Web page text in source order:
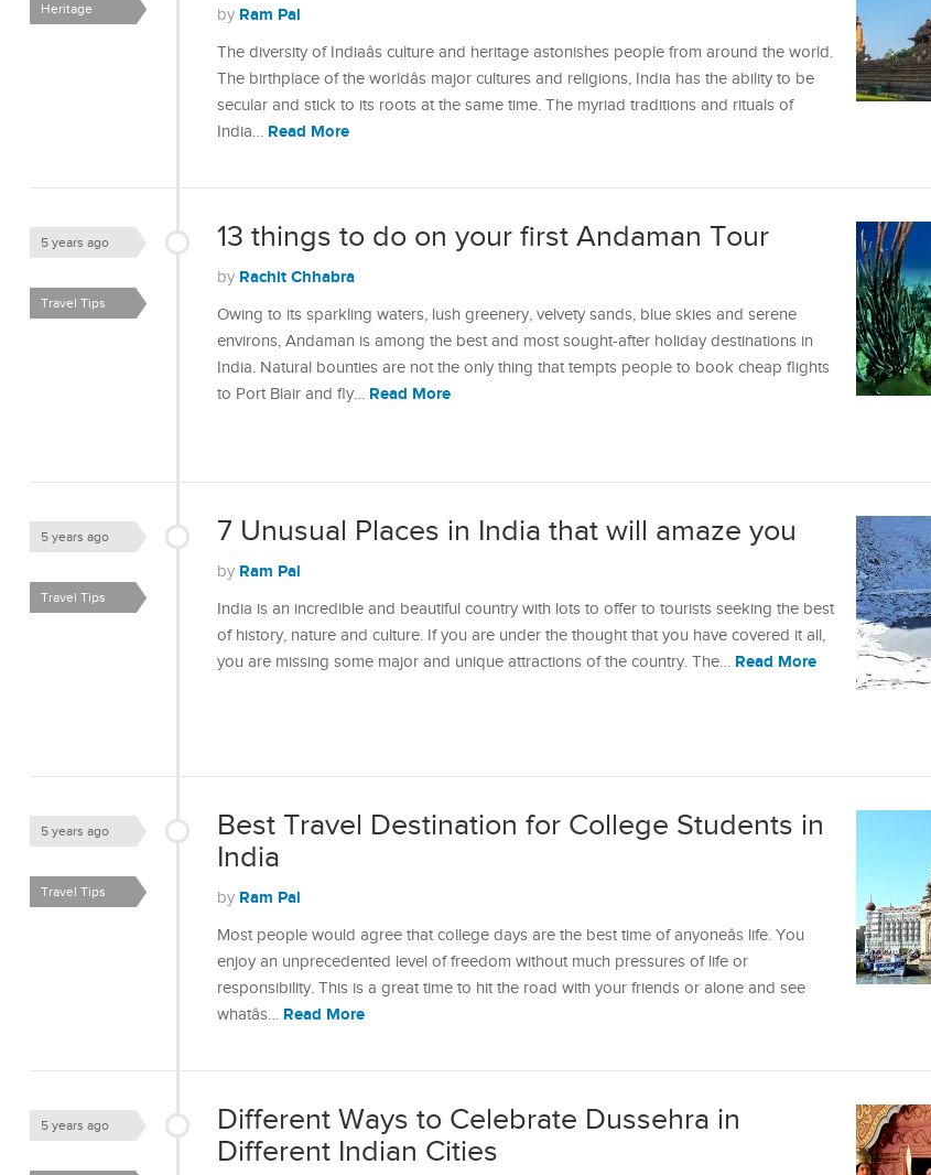
by Ram Pal
Heritage
The diversity of Indiaâs culture and heritage astonishes people from around the world.
The birthplace of the worldâs major cultures and religions, India has the ability to be
secular and stick to its roots at the same time. The myriad traditions and rituals of
India… Read More
13 things to do on your first Andaman Tour
5 years ago
by Rachit Chhabra
Travel Tips
Owing to its sparkling waters, lush greenery, velvety sands, blue skies and serene
environs, Andaman is among the best and most sought-after holiday destinations in
India. Natural bounties are not the only thing that tempts people to book cheap flights
to Port Blair and fly… Read More
7 Unusual Places in India that will amaze you
5 years ago
by Ram Pal
Travel Tips
India is an incredible and beautiful country with lots to offer to tourists seeking the best
of history, nature and culture. If you are under the thought that you have covered it all,
you are missing some major and unique attractions of the country. The… Read More
Best Travel Destination for College Students in
India
5 years ago
by Ram Pal
Travel Tips
Most people would agree that college days are the best time of anyoneâs life. You
enjoy an unprecedented level of freedom without much pressures of life or
responsibility. This is a great time to hit the road with your friends or alone and see
whatâs… Read More
Different Ways to Celebrate Dussehra in
Different Indian Cities
5 years ago